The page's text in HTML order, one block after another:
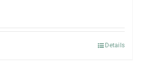
Details